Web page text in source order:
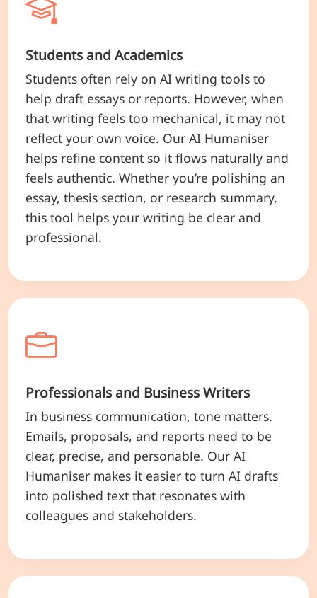
Students and Academics
Students often rely on AI writing tools to
help draft essays or reports. However, when
that writing feels too mechanical, it may not
reflect your own voice. Our AI Humaniser
helps refine content so it flows naturally and
feels authentic. Whether you’re polishing an
essay, thesis section, or research summary,
this tool helps your writing be clear and
professional.
Professionals and Business Writers
In business communication, tone matters.
Emails, proposals, and reports need to be
clear, precise, and personable. Our AI
Humaniser makes it easier to turn AI drafts
into polished text that resonates with
colleagues and stakeholders.